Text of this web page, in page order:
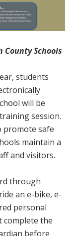
Schools
students
will be
session.
promote safe
maintain a
and visitors.
through
an e-bike, e-
personal
complete the
before